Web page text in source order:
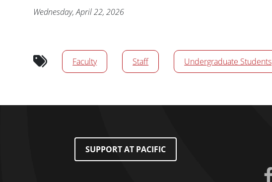
Publication Date
Wednesday, April 22, 2026
Audience tags
Faculty
Staff Undergraduate Students
Footer Menu
SUPPORT AT PACIFIC